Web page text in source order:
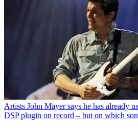
Artists John Mayer says he has already
DSP plugin on record – but on which